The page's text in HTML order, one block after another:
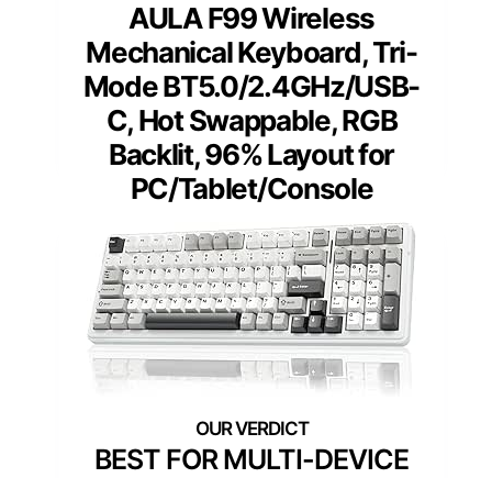
AULA F99 Wireless
Mechanical Keyboard, Tri-
Mode BT5.0/2.4GHz/USB-
C, Hot Swappable, RGB
Backlit, 96% Layout for
PC/Tablet/Console
BEST FOR MULTI-DEVICE